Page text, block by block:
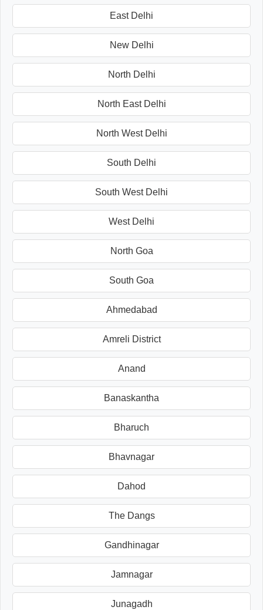
East Delhi
New Delhi
North Delhi
North East Delhi
North West Delhi
South Delhi
South West Delhi
West Delhi
North Goa
South Goa
Ahmedabad
Amreli District
Anand
Banaskantha
Bharuch
Bhavnagar
Dahod
The Dangs
Gandhinagar
Jamnagar
Junagadh